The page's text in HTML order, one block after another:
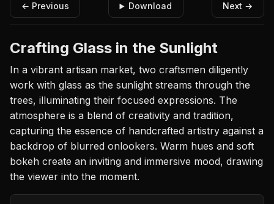
← Previous Download Next →
Crafting Glass in the Sunlight
In a vibrant artisan market, two craftsmen diligently
work with glass as the sunlight streams through the
trees, illuminating their focused expressions. The
atmosphere is a blend of creativity and tradition,
capturing the essence of handcrafted artistry against a
backdrop of blurred onlookers. Warm hues and soft
bokeh create an inviting and immersive mood, drawing
the viewer into the moment.